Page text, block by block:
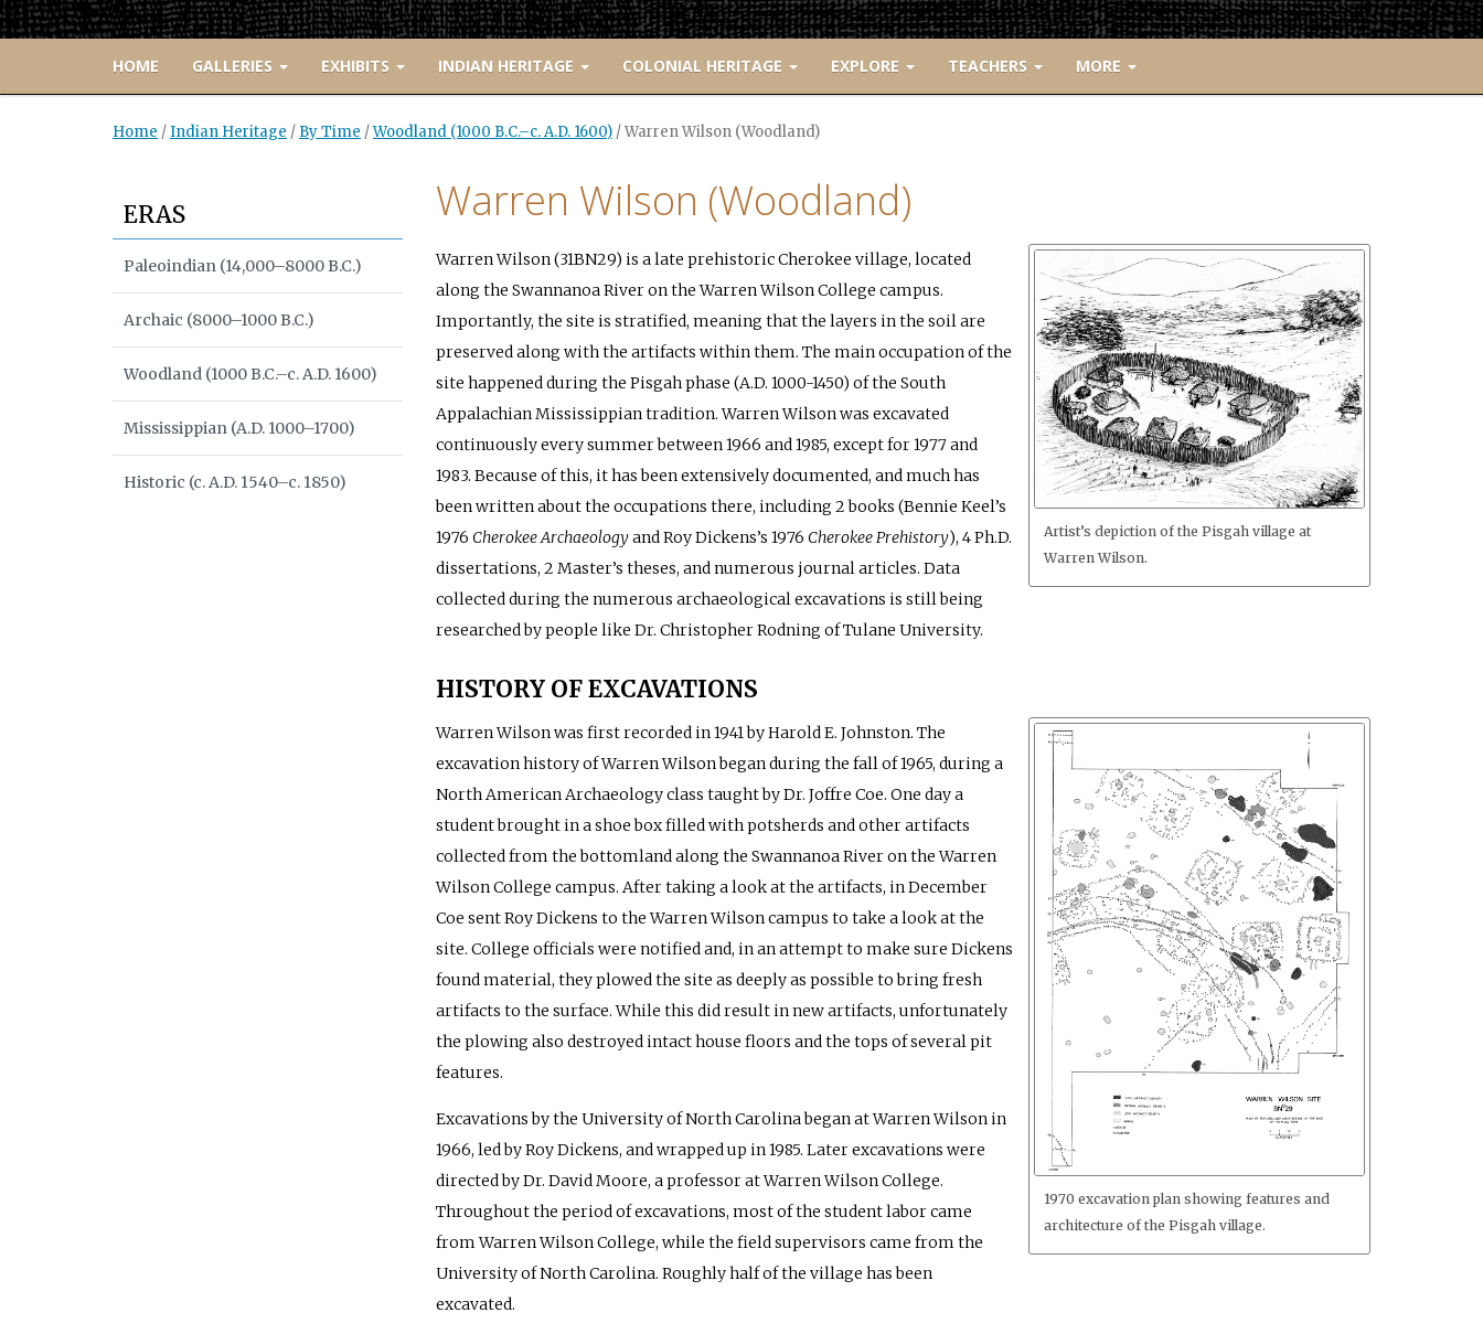
HOME GALLERIES EXHIBITS INDIAN HERITAGE COLONIAL HERITAGE EXPLORE TEACHERS MORE
Home /Indian Heritage / By Time /Woodland (1000 B.C.–c. A.D. 1600) /Warren Wilson (Woodland)
Warren Wilson (Woodland)
Artist’s depiction of the Pisgah village at
Warren Wilson.
Warren Wilson (31BN29) is a late prehistoric Cherokee village, located
along the Swannanoa River on the Warren Wilson College campus.
Importantly, the site is stratified, meaning that the layers in the soil are
preserved along with the artifacts within them. The main occupation of the
site happened during the Pisgah phase (A.D. 1000-1450) of the South
Appalachian Mississippian tradition. Warren Wilson was excavated
continuously every summer between 1966 and 1985, except for 1977 and
1983. Because of this, it has been extensively documented, and much has
been written about the occupations there, including 2 books (Bennie Keel’s
1976 Cherokee Archaeologyand Roy Dickens’s 1976 Cherokee Prehistory), 4 Ph.D.
dissertations, 2 Master’s theses, and numerous journal articles. Data
collected during the numerous archaeological excavations is still being
researched by people like Dr. Christopher Rodning of Tulane University.
HISTORY OF EXCAVATIONS
1970 excavation plan showing features and
architecture of the Pisgah village.
Warren Wilson was first recorded in 1941 by Harold E. Johnston. The
excavation history of Warren Wilson began during the fall of 1965, during a
North American Archaeology class taught by Dr. Joffre Coe. One day a
student brought in a shoe box filled with potsherds and other artifacts
collected from the bottomland along the Swannanoa River on the Warren
Wilson College campus. After taking a look at the artifacts, in December
Coe sent Roy Dickens to the Warren Wilson campus to take a look at the
site. College officials were notified and, in an attempt to make sure Dickens
found material, they plowed the site as deeply as possible to bring fresh
artifacts to the surface. While this did result in new artifacts, unfortunately
the plowing also destroyed intact house floors and the tops of several pit
features.
Excavations by the University of North Carolina began at Warren Wilson in
1966, led by Roy Dickens, and wrapped up in 1985. Later excavations were
directed by Dr. David Moore, a professor at Warren Wilson College.
Throughout the period of excavations, most of the student labor came
from Warren Wilson College, while the field supervisors came from the
University of North Carolina. Roughly half of the village has been
excavated.
ERAS
Paleoindian (14,000–8000 B.C.)
Archaic (8000–1000 B.C.)
Woodland (1000 B.C.–c. A.D. 1600)
Mississippian (A.D. 1000–1700)
Historic (c. A.D. 1540–c. 1850)